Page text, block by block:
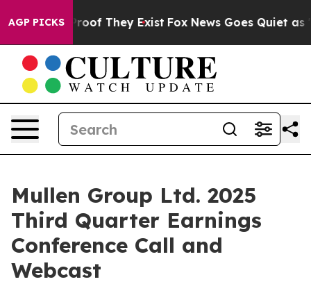
AGP PICKS
no Proof They Exist Fox News Goes Quiet as
Mullen Group Ltd. 2025
Third Quarter Earnings
Conference Call and
Webcast